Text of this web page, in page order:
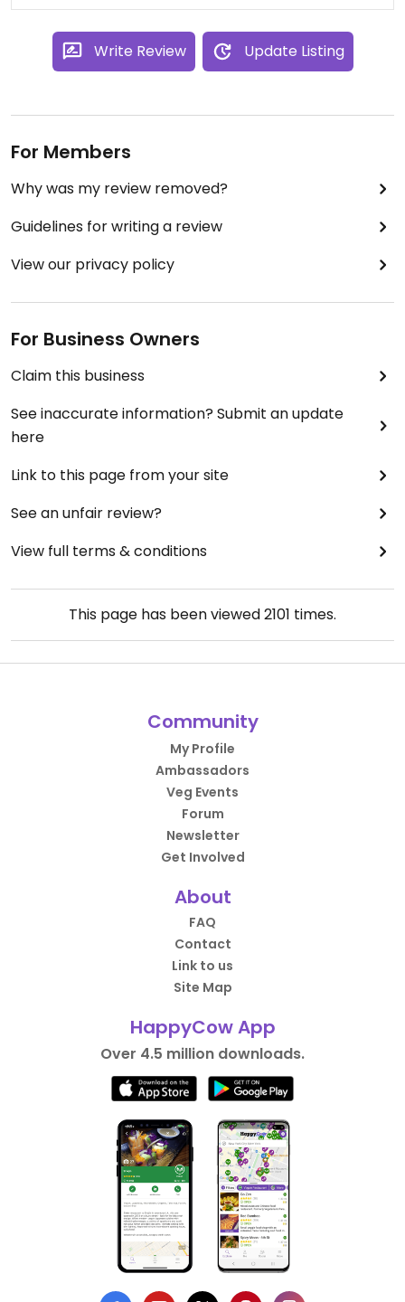
Write Review Update Listing
For Members
Why was my review removed?
Guidelines for writing a review
View our privacy policy
For Business Owners
Claim this business
See inaccurate information? Submit an update
here
Link to this page from your site
See an unfair review?
View full terms & conditions
This page has been viewed2101 times.
Community
My Profile
Ambassadors
Veg Events
Forum
Newsletter
Get Involved
About
FAQ
Contact
Link to us
Site Map
HappyCow App
Over 4.5 million downloads.